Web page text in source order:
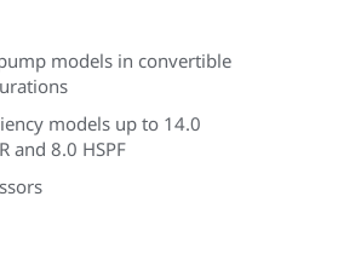
models in convertible
models up to 14.0
and 8.0 HSPF